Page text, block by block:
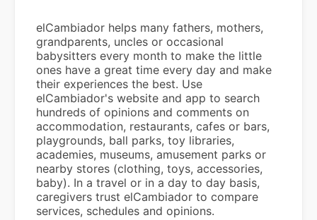
elCambiador helps many fathers, mothers,
grandparents, uncles or occasional
babysitters every month to make the little
ones have a great time every day and make
their experiences the best. Use
elCambiador's website and app to search
hundreds of opinions and comments on
accommodation, restaurants, cafes or bars,
playgrounds, ball parks, toy libraries,
academies, museums, amusement parks or
nearby stores (clothing, toys, accessories,
baby). In a travel or in a day to day basis,
caregivers trust elCambiador to compare
services, schedules and opinions.